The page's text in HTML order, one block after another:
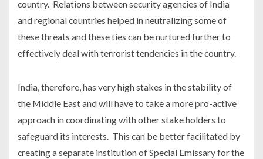
country. Relations between security agencies of India
and regional countries helped in neutralizing some of
these threats and these ties can be nurtured further to
effectively deal with terrorist tendencies in the country.
India, therefore, has very high stakes in the stability of
the Middle East and will have to take a more pro-active
approach in coordinating with other stake holders to
safeguard its interests. This can be better facilitated by
creating a separate institution of Special Emissary for the